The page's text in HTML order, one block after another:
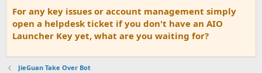
For any key issues or account management simply
open a helpdesk ticket if you don't have an AIO
Launcher Key yet, what are you waiting for?
JieGuan Take Over Bot